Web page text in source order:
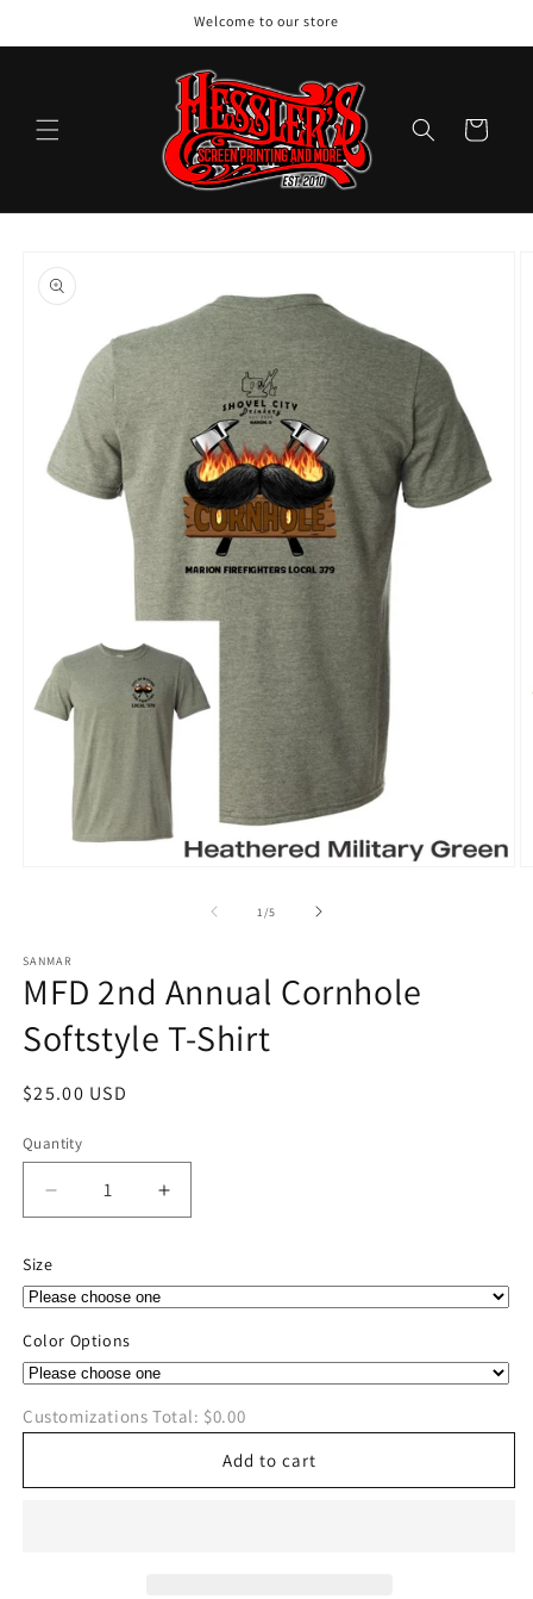
Welcome to our store
Cart
product
information
1/of
5
SANMAR
MFD 2nd Annual Cornhole
Softstyle T-Shirt
Regular
$25.00 USD
Quantity
Quantity
Decrease
quantity
MFD
2nd
Cornhole
Softstyle
Shirt
Increase
quantity
Shirt
Size
Color Options
Customizations Total: $0.00
Add to cart